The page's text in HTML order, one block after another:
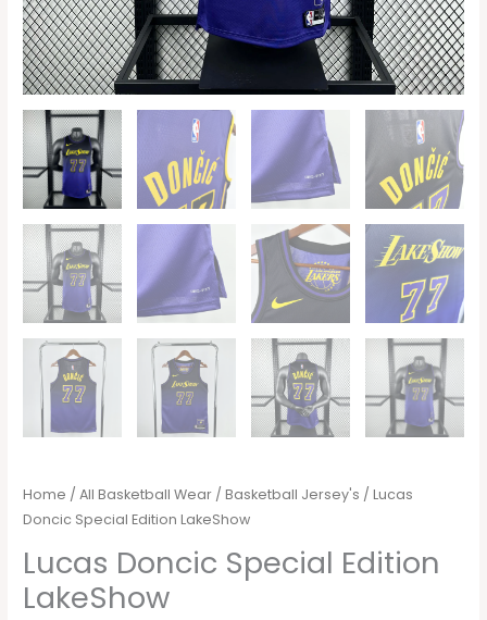
Home /All Basketball Wear /Basketball Jersey's / Lucas
Doncic Special Edition LakeShow
Lucas Doncic Special Edition
LakeShow